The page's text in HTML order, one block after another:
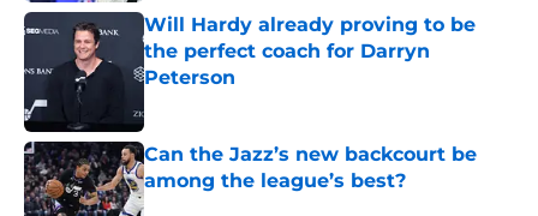
Will Hardy already proving to be
the perfect coach for Darryn
Peterson
Can the Jazz’s new backcourt be
among the league’s best?
Published by on Invalid Date